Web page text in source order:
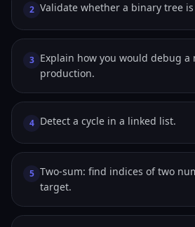
2 Validate whether a binary tree is
3 Explain how you would debug a
production.
4 Detect a cycle in a linked list.
5 Two-sum: find indices of two
target.